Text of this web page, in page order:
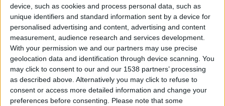
device, such as cookies and process personal data, such as
unique identifiers and standard information sent by a device for
personalised advertising and content, advertising and content
measurement, audience research and services development.
With your permission we and our partners may use precise
geolocation data and identification through device scanning. You
may click to consent to our and our 1538 partners’ processing
as described above. Alternatively you may click to refuse to
consent or access more detailed information and change your
preferences before consenting.
Please note that some
Informar de un error
🇺🇸 We noticed you’re visiting
from an English-speaking
country